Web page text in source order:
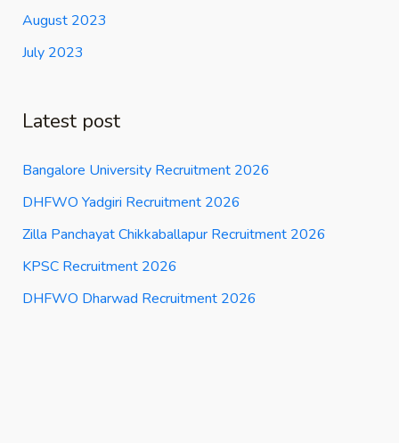
August 2023
July 2023
Latest post
Bangalore University Recruitment 2026
DHFWO Yadgiri Recruitment 2026
Zilla Panchayat Chikkaballapur Recruitment 2026
KPSC Recruitment 2026
DHFWO Dharwad Recruitment 2026